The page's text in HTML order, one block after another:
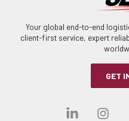
Your global end-to-end
client-first service, expert
GET
Visit